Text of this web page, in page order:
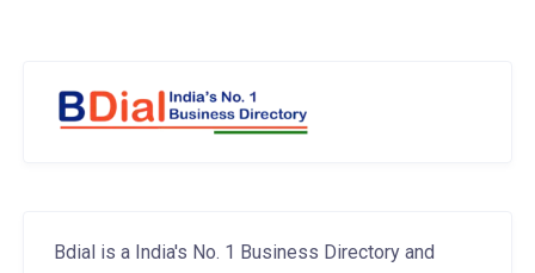
Bdial is a India's No. 1 Business Directory and